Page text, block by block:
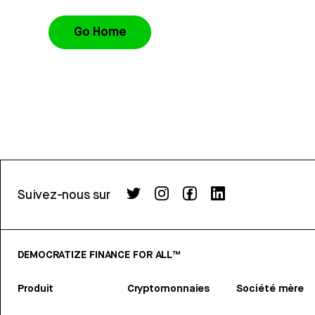
Go Home
Suivez-nous sur
DEMOCRATIZE FINANCE FOR ALL™
Produit Cryptomonnaies Société mère